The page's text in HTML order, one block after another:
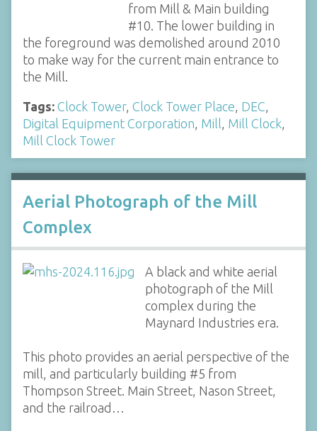
from Mill & Main building
#10. The lower building in
the foreground was demolished around 2010
to make way for the current main entrance to
the Mill.
Tags: Clock Tower, Clock Tower Place DEC
Digital Equipment Corporation Mill Mill Clock
Mill Clock Tower
Aerial Photograph of the Mill
Complex
A black and white aerial
photograph of the Mill
complex during the
Maynard Industries era.
This photo provides an aerial perspective of the
mill, and particularly building #5 from
Thompson Street. Main Street, Nason Street,
and the railroad…